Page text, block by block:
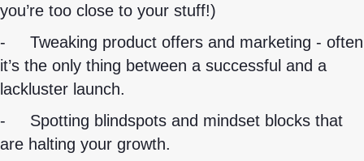
you’re too close to your stuff!)
- Tweaking product offers and marketing - often
it’s the only thing between a successful and a
lackluster launch.
- Spotting blindspots and mindset blocks that
are halting your growth.